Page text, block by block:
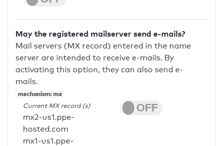
May the registered mailserver send e-mails?
Mail servers (MX record) entered in the name
server are intended to receive e-mails. By
activating this option, they can also send e-
mails.
mechanism: mx
Current MX record (s)
mx2-us1.ppe-
hosted.com
mx1-us1.ppe-